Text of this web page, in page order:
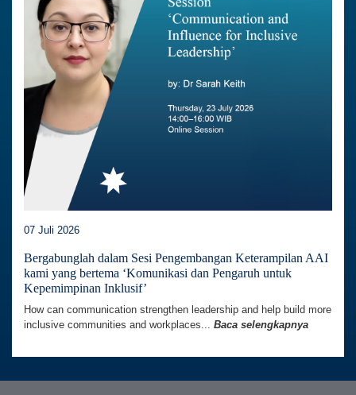
07 Juli 2026
Bergabunglah dalam Sesi Pengembangan Keterampilan AAI
kami yang bertema ‘Komunikasi dan Pengaruh untuk
Kepemimpinan Inklusif’
How can communication strengthen leadership and help build more
inclusive communities and workplaces... Baca selengkapnya